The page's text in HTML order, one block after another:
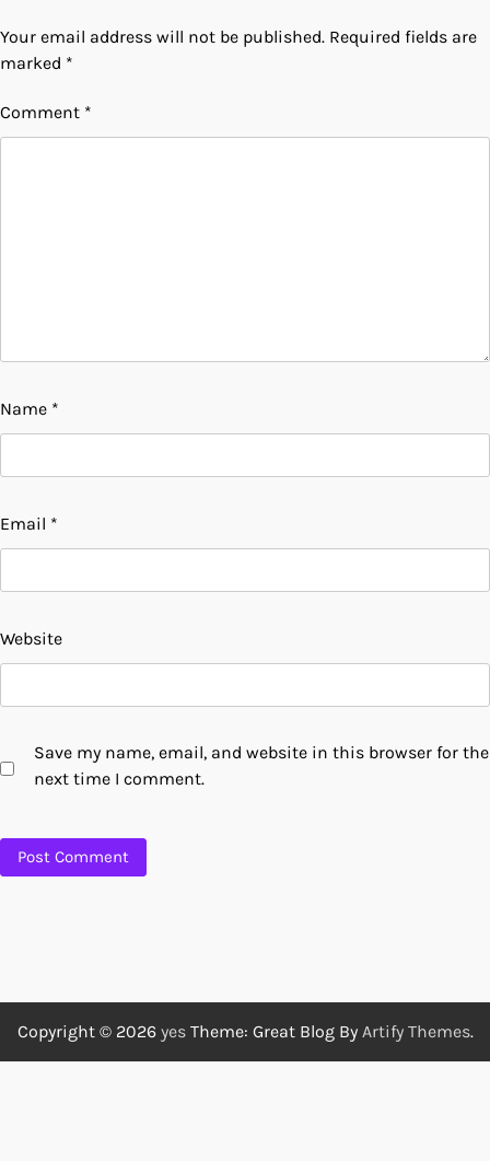
Your email address will not be published. Required fields are
marked *
Comment *
Name *
Email *
Website
Save my name, email, and website in this browser for the
next time I comment.
Copyright © 2026 yesTheme: Great Blog By Artify Themes.